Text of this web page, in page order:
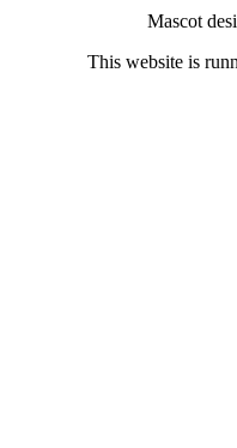
Mascot
This website is